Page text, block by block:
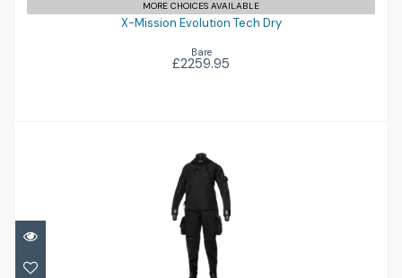
MORE CHOICES AVAILABLE
X-Mission Evolution Tech Dry
Bare
£2259.95
X-Mission Evolution Tech Dry